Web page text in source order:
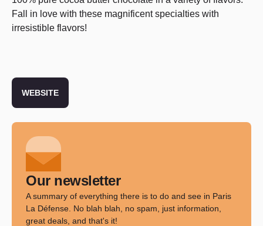
Fall in love with these magnificent specialties with
irresistible flavors!
WEBSITE
Our newsletter
A summary of everything there is to do and see in Paris
La Défense. No blah blah, no spam, just information,
great deals, and that's it!